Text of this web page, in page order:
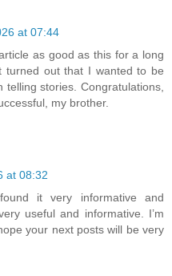
at 07:44
as good as this for a long
out that I wanted to be
stories. Congratulations,
my brother.
at 08:32
it very informative and
useful and informative. I’m
your next posts will be very